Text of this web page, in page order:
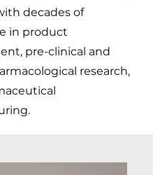
decades of
in product
pre-clinical and
research,